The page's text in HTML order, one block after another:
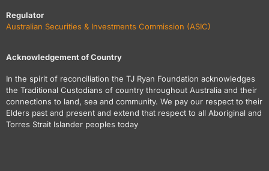
Regulator
Australian Securities & Investments Commission (ASIC)
Acknowledgement of Country
In the spirit of reconciliation the TJ Ryan Foundation acknowledges
the Traditional Custodians of country throughout Australia and their
connections to land, sea and community. We pay our respect to their
Elders past and present and extend that respect to all Aboriginal and
Torres Strait Islander peoples today